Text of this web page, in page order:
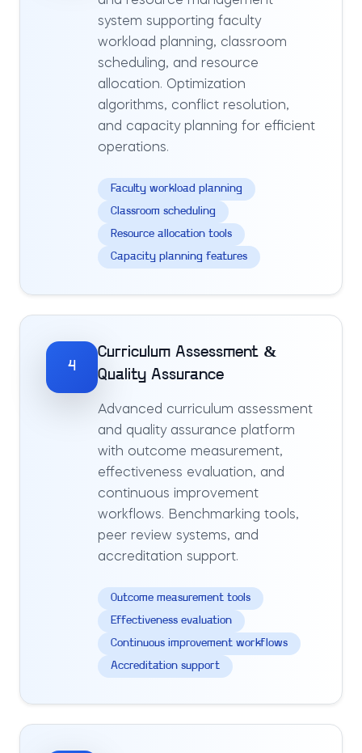
system supporting faculty
workload planning, classroom
scheduling, and resource
allocation. Optimization
algorithms, conflict resolution,
and capacity planning for efficient
operations.
Faculty workload planning
Classroom scheduling
Resource allocation tools
Capacity planning features
4
Curriculum Assessment &
Quality Assurance
Advanced curriculum assessment
and quality assurance platform
with outcome measurement,
effectiveness evaluation, and
continuous improvement
workflows. Benchmarking tools,
peer review systems, and
accreditation support.
Outcome measurement tools
Effectiveness evaluation
Continuous improvement workflows
Accreditation support